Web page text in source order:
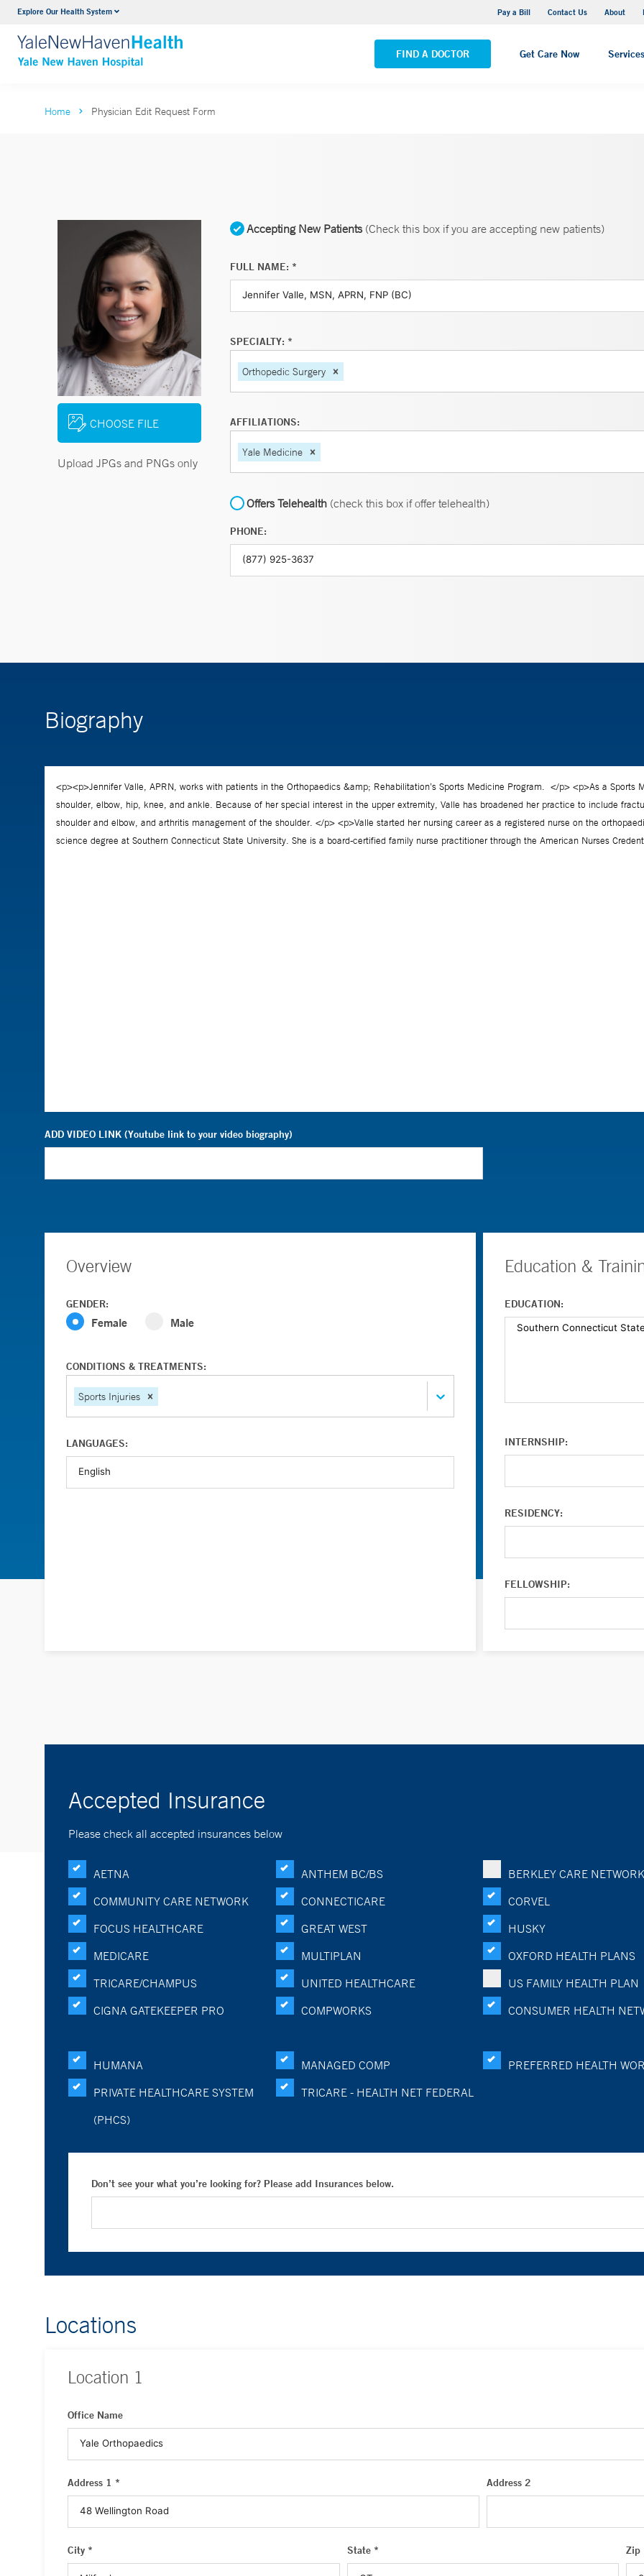
Explore Our Health System Pay a Bill Contact Us About
FIND A DOCTOR Get Care Now Services
Neurology & Neurosurgery
VIEW ALL SERVICES
Yale New Haven Hospital - Saint Raphael Campus
VIEW ALL LOCATIONS
Home Physician Edit Request Form
CHOOSE FILE
Upload JPGs and PNGs only
Accepting New Patients(Check this box if you are accepting new patients)
FULL NAME: *
SPECIALTY: *
Orthopedic Surgery
AFFILIATIONS:
Yale Medicine
Offers Telehealth (check this box if offer telehealth)
PHONE:
Biography
ADD VIDEO LINK (Youtube link to your video biography)
Overview
GENDER:
Female Male
CONDITIONS & TREATMENTS:
Sports Injuries
LANGUAGES:
Education &
EDUCATION:
INTERNSHIP:
RESIDENCY:
FELLOWSHIP:
Accepted Insurance
Please check all accepted insurances below
AETNA ANTHEM BC/BS
BERKLEY CARE NETWORK
COMMUNITY CARE NETWORK
CONNECTICARE
CORVEL
FOCUS HEALTHCARE
GREAT WEST
HUSKY
MEDICARE
MULTIPLAN
OXFORD HEALTH PLANS
TRICARE/CHAMPUS
UNITED HEALTHCARE
US FAMILY HEALTH PLAN
CIGNA GATEKEEPER PRO
COMPWORKS CONSUMER HEALTH
HUMANA MANAGED COMP
PREFERRED HEALTH
PRIVATE HEALTHCARE SYSTEM
(PHCS)
TRICARE - HEALTH NET FEDERAL
Don’t see your what you’re looking for? Please add Insurances below.
Locations
Location 1
Office Name
Address 1 * Address 2
City * State * Zip